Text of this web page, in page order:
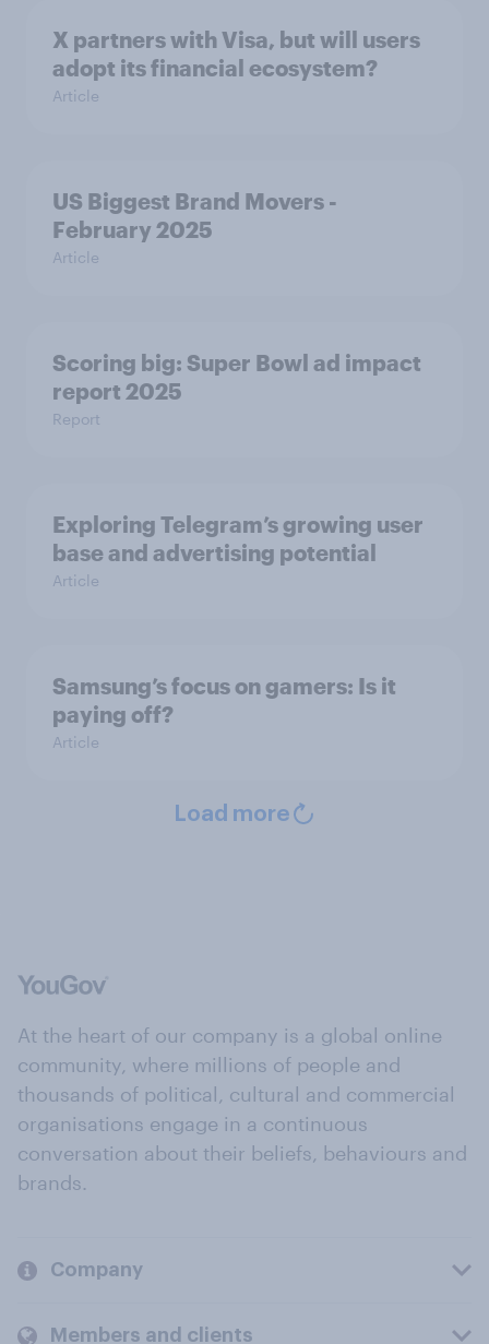
X partners with Visa, but will users
adopt its financial ecosystem?
Article
US Biggest Brand Movers -
February 2025
Article
Scoring big: Super Bowl ad impact
report 2025
Report
Exploring Telegram’s growing user
base and advertising potential
Article
Samsung’s focus on gamers: Is it
paying off?
Article
Load more
At the heart of our company is a global online
community, where millions of people and
thousands of political, cultural and commercial
organisations engage in a continuous
conversation about their beliefs, behaviours and
brands.
Company
Members and clients